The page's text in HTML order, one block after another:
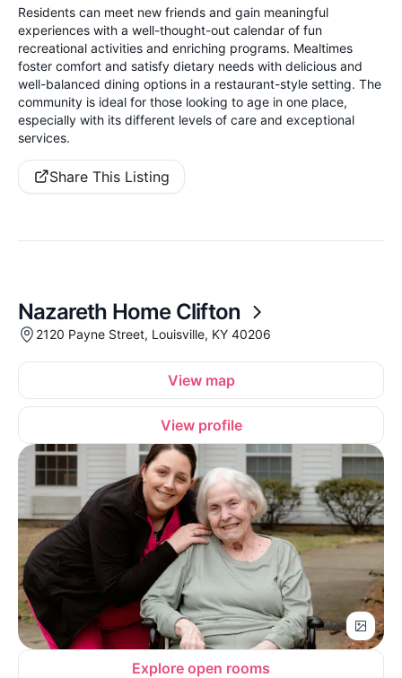
Residents can meet new friends and gain meaningful
experiences with a well-thought-out calendar of fun
recreational activities and enriching programs. Mealtimes
foster comfort and satisfy dietary needs with delicious and
well-balanced dining options in a restaurant-style setting. The
community is ideal for those looking to age in one place,
especially with its different levels of care and exceptional
services.
Share This Listing
Nazareth Home Clifton
2120 Payne Street, Louisville, KY 40206
View map
View profile
Explore open rooms